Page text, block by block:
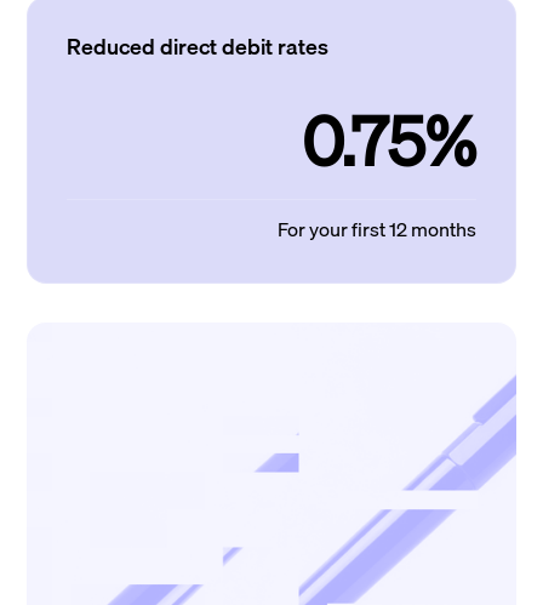
Reduced direct debit rates
0.75%
For your first 12 months